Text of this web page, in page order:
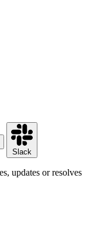
Slack
updates or resolves